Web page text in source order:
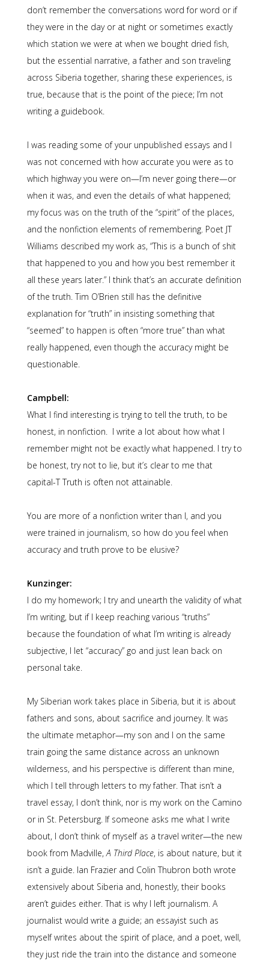
don’t remember the conversations word for word or if
they were in the day or at night or sometimes exactly
which station we were at when we bought dried fish,
but the essential narrative, a father and son traveling
across Siberia together, sharing these experiences, is
true, because that is the point of the piece; I’m not
writing a guidebook.
I was reading some of your unpublished essays and I
was not concerned with how accurate you were as to
which highway you were on—I’m never going there—or
when it was, and even the details of what happened;
my focus was on the truth of the “spirit” of the places,
and the nonfiction elements of remembering. Poet JT
Williams described my work as, “This is a bunch of shit
that happened to you and how you best remember it
all these years later.” I think that’s an accurate definition
of the truth. Tim O’Brien still has the definitive
explanation for “truth” in insisting something that
“seemed” to happen is often “more true” than what
really happened, even though the accuracy might be
questionable.
Campbell:
What I find interesting is trying to tell the truth, to be
honest, in nonfiction. I write a lot about how what I
remember might not be exactly what happened. I try to
be honest, try not to lie, but it’s clear to me that
capital-T Truth is often not attainable.
You are more of a nonfiction writer than I, and you
were trained in journalism, so how do you feel when
accuracy and truth prove to be elusive?
Kunzinger:
I do my homework; I try and unearth the validity of what
I’m writing, but if I keep reaching various “truths”
because the foundation of what I’m writing is already
subjective, I let “accuracy” go and just lean back on
personal take.
My Siberian work takes place in Siberia, but it is about
fathers and sons, about sacrifice and journey. It was
the ultimate metaphor—my son and I on the same
train going the same distance across an unknown
wilderness, and his perspective is different than mine,
which I tell through letters to my father. That isn’t a
travel essay, I don’t think, nor is my work on the Camino
or in St. Petersburg. If someone asks me what I write
about, I don’t think of myself as a travel writer—the new
book from Madville,A Third Place, is about nature, but it
isn’t a guide. Ian Frazier and Colin Thubron both wrote
extensively about Siberia and, honestly, their books
aren’t guides either. That is why I left journalism. A
journalist would write a guide; an essayist such as
myself writes about the spirit of place, and a poet, well,
they just ride the train into the distance and someone